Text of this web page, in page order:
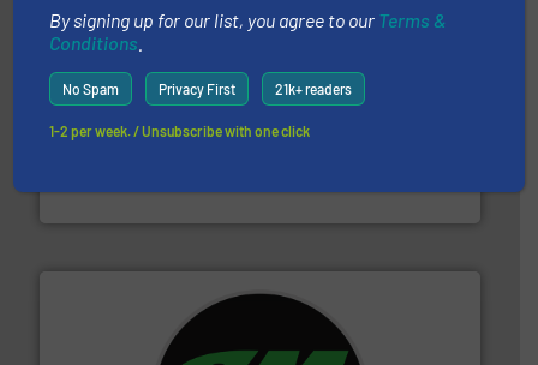
HSM GmbH + Co. KG
waste materials into bales.More info ➜
By signing up for our list, you agree to our Terms &
Conditions
No Spam Privacy First 21k+ readers
1-2 per week. / Unsubscribe with one click